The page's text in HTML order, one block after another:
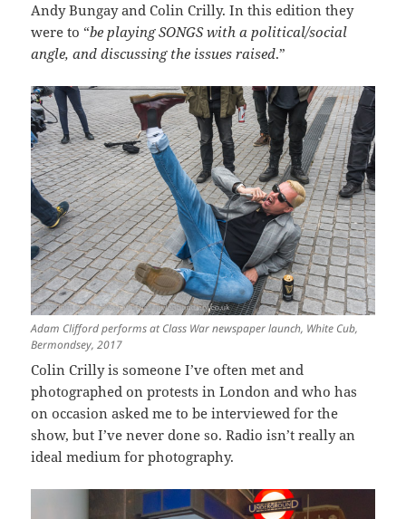
Andy Bungay and Colin Crilly. In this edition they
were to “be playing SONGS with a political/social
angle, and discussing the issues raised.”
Adam Clifford performs at Class War newspaper launch, White Cub,
Bermondsey, 2017
Colin Crilly is someone I’ve often met and
photographed on protests in London and who has
on occasion asked me to be interviewed for the
show, but I’ve never done so. Radio isn’t really an
ideal medium for photography.